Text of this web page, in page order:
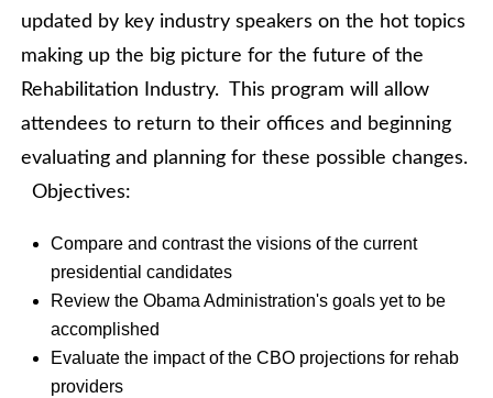
updated by key industry speakers on the hot topics
making up the big picture for the future of the
Rehabilitation Industry. This program will allow
attendees to return to their offices and beginning
evaluating and planning for these possible changes.
Objectives:
Compare and contrast the visions of the current
presidential candidates
Review the Obama Administration's goals yet to be
accomplished
Evaluate the impact of the CBO projections for rehab
providers